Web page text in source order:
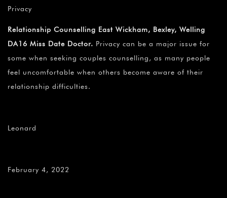
Privacy
Relationship Counselling East Wickham, Bexley, Welling
DA16 Miss Date Doctor. Privacy can be a major issue for
some when seeking couples counselling, as many people
feel uncomfortable when others become aware of their
relationship difficulties.
Leonard
February 4, 2022